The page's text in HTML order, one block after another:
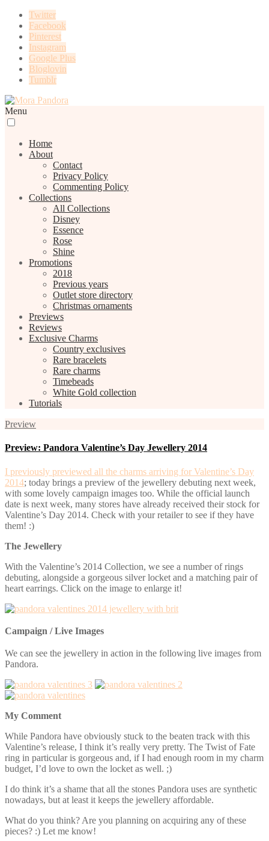
Twitter
Facebook
Pinterest
Instagram
Google Plus
Bloglovin
Tumblr
Menu
Home
About
Contact
Privacy Policy
Commenting Policy
Collections
All Collections
Disney
Essence
Rose
Shine
Promotions
2018
Previous years
Outlet store directory
Christmas ornaments
Previews
Reviews
Exclusive Charms
Country exclusives
Rare bracelets
Rare charms
Timebeads
White Gold collection
Tutorials
Preview
Preview: Pandora Valentine’s Day Jewellery 2014
I previously previewed all the charms arriving for Valentine’s Day
2014; today brings a preview of the jewellery debuting next week,
with some lovely campaign images too. While the official launch
date is next week, many stores have already received their stock for
Valentine’s Day 2014. Check with your retailer to see if they have
them! :)
The Jewellery
With the Valentine’s 2014 Collection, we see a number of rings
debuting, alongside a gorgeous silver locket and a matching pair of
heart earrings. Click on the image to enlarge it!
Campaign / Live Images
We can see the jewellery in action in the following live images from
Pandora.
My Comment
While Pandora have obviously stuck to the beaten track with this
Valentine’s release, I think it’s really very pretty. The Twist of Fate
ring in particular is gorgeous and, if I had enough room in my charm
budget, I’d love to own the locket as well. ;)
I do think it’s a shame that all the stones Pandora uses are synthetic
nowadays, but at least it keeps the jewellery affordable.
What do you think? Are you planning on acquiring any of these
pieces? :) Let me know!